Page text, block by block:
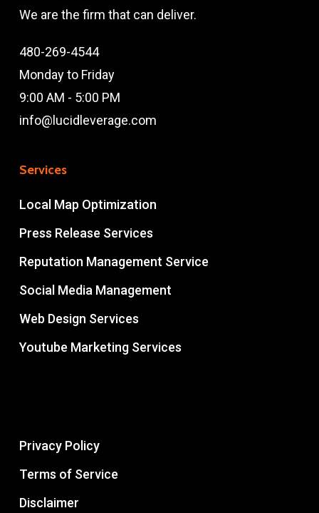
We are the firm that can deliver.
480-269-4544
Monday to Friday
9:00 AM - 5:00 PM
info@lucidleverage.com
Services
Local Map Optimization
Press Release Services
Reputation Management Service
Social Media Management
Web Design Services
Youtube Marketing Services
Privacy Policy
Terms of Service
Disclaimer